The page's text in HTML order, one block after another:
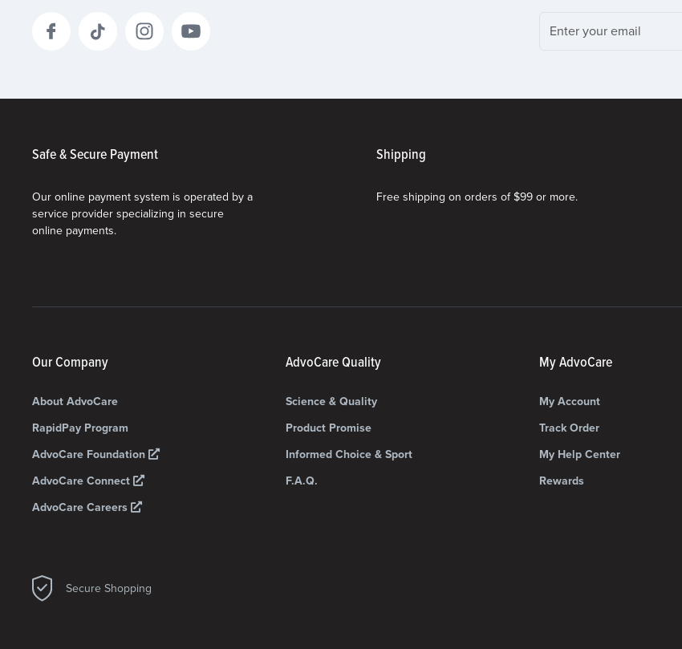
Safe & Secure Payment
Our online payment system is operated by a
service provider specializing in secure
online payments.
Shipping
Free shipping on orders of $99 or more.
Our Company
About AdvoCare
RapidPay Program
AdvoCare Foundation
AdvoCare Connect
AdvoCare Careers
AdvoCare Quality
Science & Quality
Product Promise
Informed Choice & Sport
F.A.Q.
My AdvoCare
My Account
Track Order
My Help Center
Rewards
Secure Shopping